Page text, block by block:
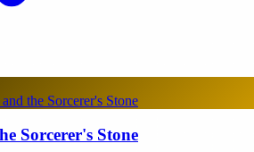
Sorcerer's Stone